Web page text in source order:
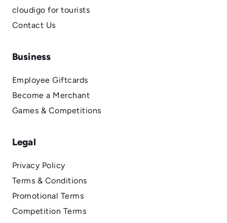
cloudigo for tourists
Contact Us
Business
Employee Giftcards
Become a Merchant
Games & Competitions
Legal
Privacy Policy
Terms & Conditions
Promotional Terms
Competition Terms